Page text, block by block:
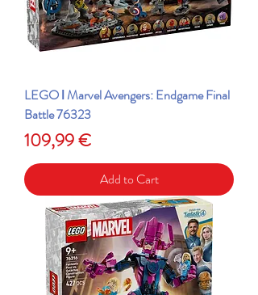
LEGO ǀ Marvel Avengers: Endgame Final
Battle 76323
Price
109,99 €
Add to Cart